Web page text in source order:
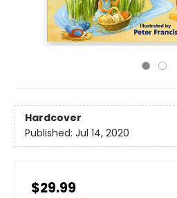
Hardcover
Published: Jul 14, 2020
$29.99